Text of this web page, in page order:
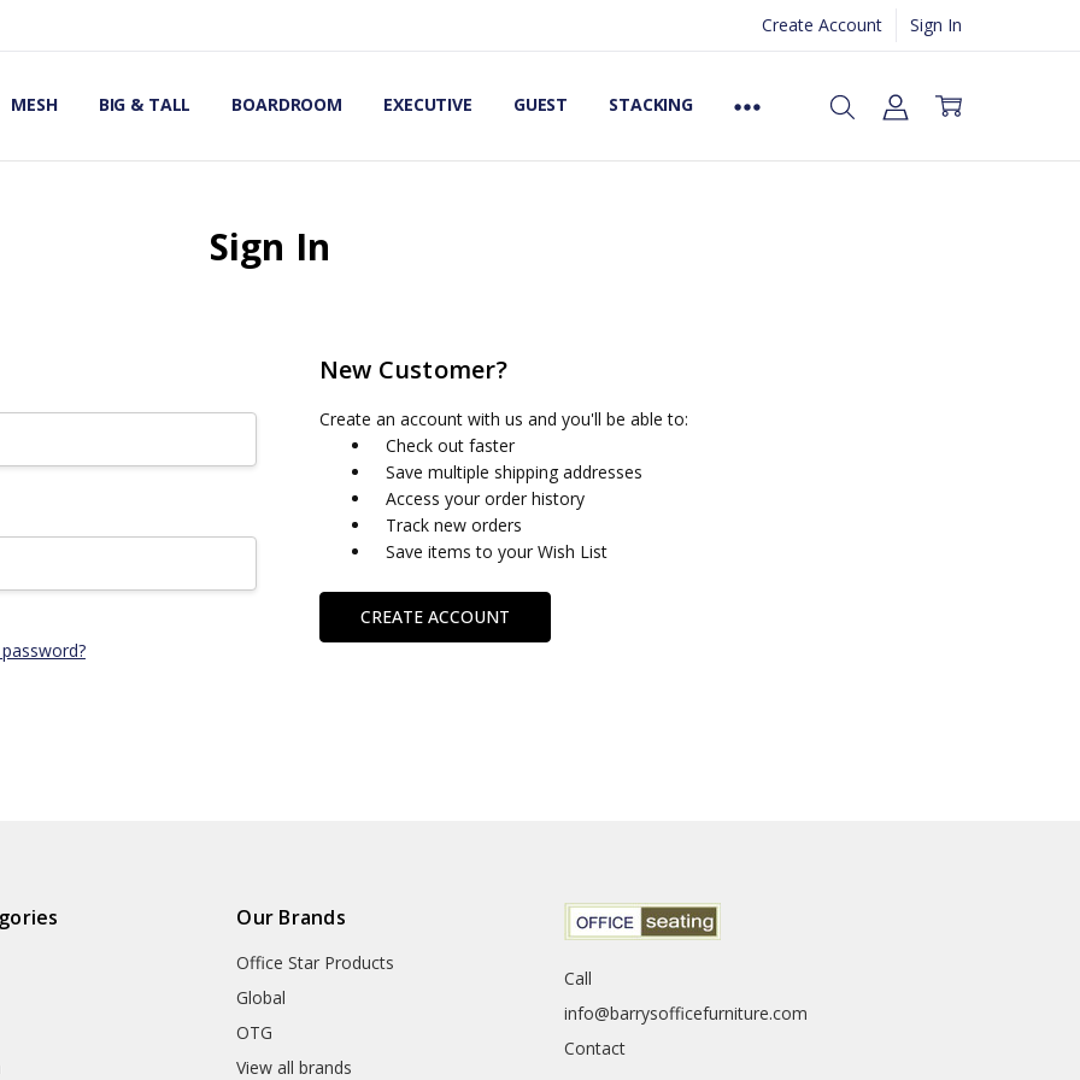
Create Account Sign In
MESH BIG & TALL BOARDROOM EXECUTIVE GUEST STACKING
OFFICE CHAIRS
Sign In
New Customer?
Create an account with us and you'll be able to:
Check out faster
Save multiple shipping addresses
Access your order history
Track new orders
Save items to your Wish List
CREATE ACCOUNT
Our Brands
Office Star Products
Global
OTG
View all brands
Call
info@barrysofficefurniture.com
Contact